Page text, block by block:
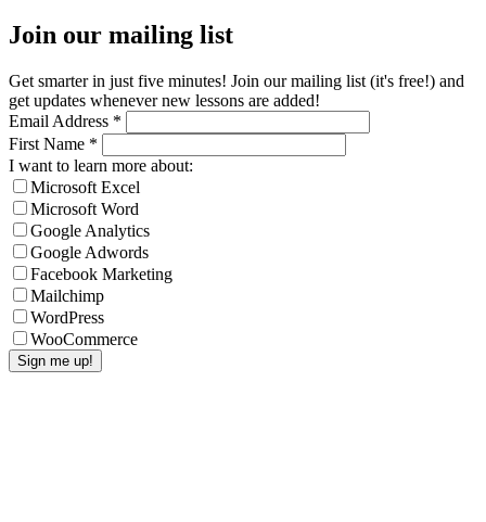
Join our mailing list
Get smarter in just five minutes! Join our mailing list (it's free!) and
get updates whenever new lessons are added!
Email Address *
First Name *
I want to learn more about:
Microsoft Excel
Microsoft Word
Google Analytics
Google Adwords
Facebook Marketing
Mailchimp
WordPress
WooCommerce